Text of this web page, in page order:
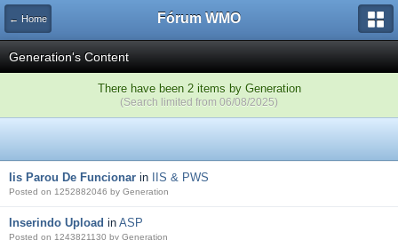
← Home Fórum WMO
Generation's Content
There have been 2 items by Generation
(Search limited from 06/08/2025)
Iis Parou De Funcionar in IIS & PWS
Posted on 1252882046 by Generation
Inserindo Upload in ASP
Posted on 1243821130 by Generation